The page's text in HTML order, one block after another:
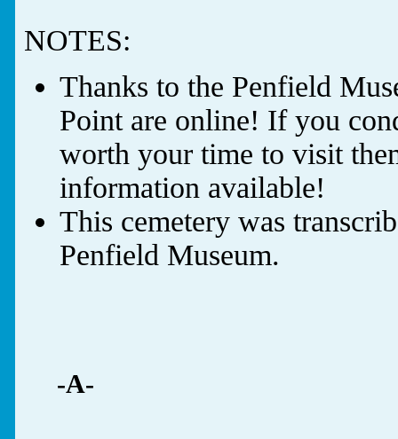
NOTES:
Thanks to the Penfield
Point are online! If you
worth your time to visit
information available!
This cemetery was
Penfield Museum.
-A-